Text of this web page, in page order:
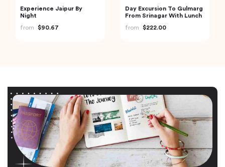
Experience Jaipur By
Night
from
$90.67
Day Excursion To Gulmarg
From Srinagar With Lunch
from
$222.00